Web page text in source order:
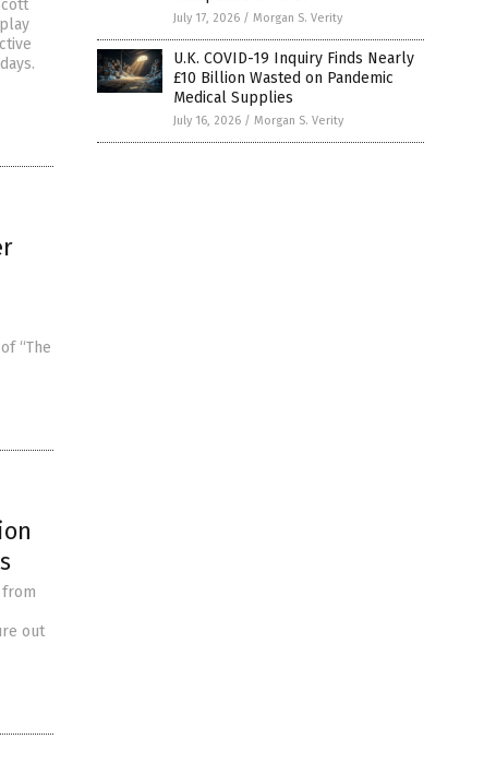
“The
from
out
July 17, 2026 / Morgan S. Verity
U.K. COVID-19 Inquiry Finds Nearly
£10 Billion Wasted on Pandemic
Medical Supplies
July 16, 2026 / Morgan S. Verity